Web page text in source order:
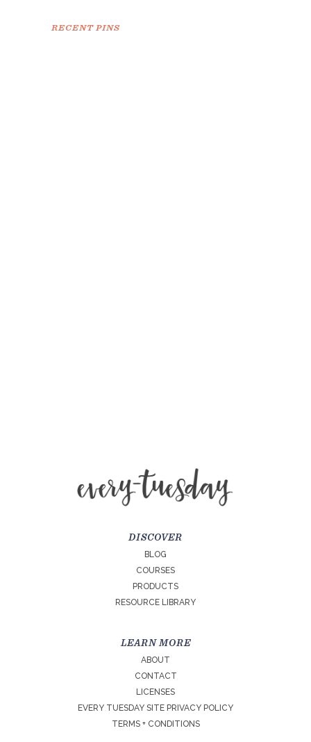
RECENT PINS
DISCOVER
BLOG
COURSES
PRODUCTS
RESOURCE LIBRARY
LEARN MORE
ABOUT
CONTACT
LICENSES
EVERY TUESDAY SITE PRIVACY POLICY
TERMS + CONDITIONS